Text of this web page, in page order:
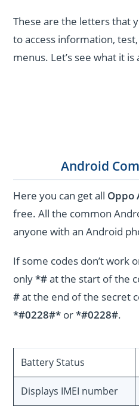
These are the letters that
to access information,
menus. Let’s see what it
Android
Here you can get all Oppo
free. All the common
anyone with an Android
If some codes don’t work
only*#at the start of the
#at the end of the secret
*#0228#* or*#0228#.
Battery Status
Displays IMEI number